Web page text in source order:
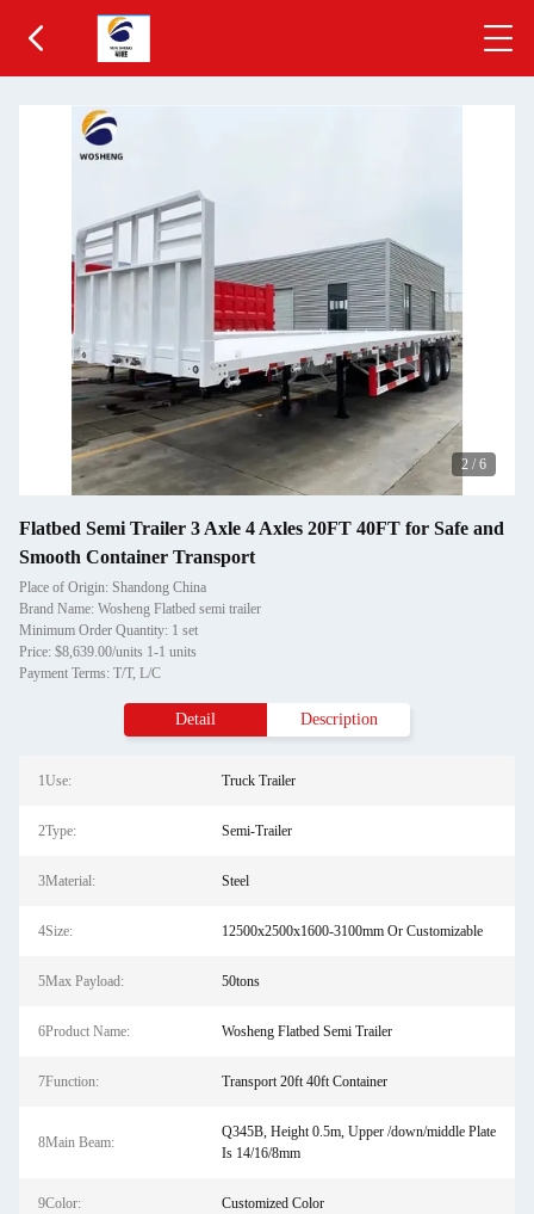
2 / 6
Flatbed Semi Trailer 3 Axle 4 Axles 20FT 40FT for Safe and
Smooth Container Transport
Place of Origin: Shandong China
Brand Name: Wosheng Flatbed semi trailer
Minimum Order Quantity: 1 set
Price: $8,639.00/units 1-1 units
Payment Terms: T/T, L/C
Detail Description
1Use: Truck Trailer
2Type: Semi-Trailer
3Material: Steel
4Size: 12500x2500x1600-3100mm Or Customizable
5Max Payload: 50tons
6Product Name: Wosheng Flatbed Semi Trailer
7Function: Transport 20ft 40ft Container
8Main Beam:
Q345B, Height 0.5m, Upper /down/middle Plate
Is 14/16/8mm
9Color: Customized Color